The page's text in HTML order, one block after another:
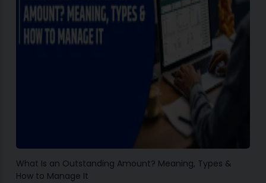
What Is an Outstanding Amount? Meaning, Types &
How to Manage It